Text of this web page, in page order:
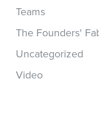
Teams
The Founders'
Uncategorized
Video